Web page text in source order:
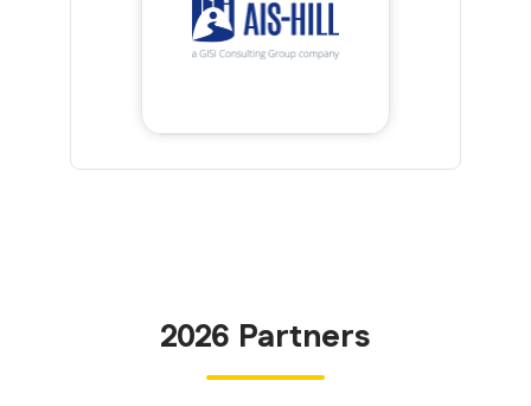
2026 Partners